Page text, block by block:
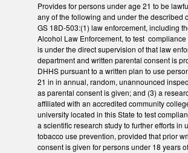
Provides for persons under age 21 to be
any of the following and under the described
GS 18D-503:(1) law enforcement, including
Alcohol Law Enforcement, to test compliance
is under the direct supervision of that law
department and written parental consent is
DHHS pursuant to a written plan to use
21 in in annual, random, unannounced
as parental consent is given; and (3) a
affiliated with an accredited community
university located in this State to test
a scientific research study to further efforts in
tobacco use prevention, provided that prior
consent is given for persons under 18 years